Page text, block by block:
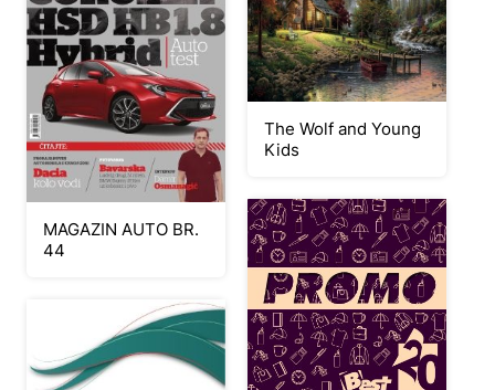
The Wolf and Young
Kids
MAGAZIN AUTO BR.
44